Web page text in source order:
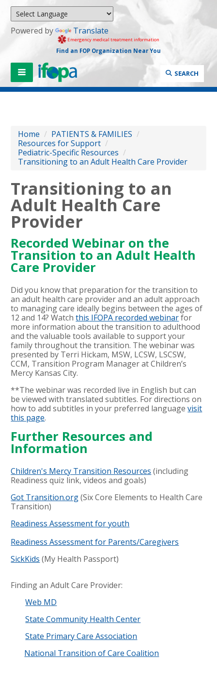
Powered by Translate
Emergency medical treatment information
Find an FOP Organization Near You
SEARCH
Home / PATIENTS & FAMILIES /
Resources for Support /
Pediatric-Specific Resources /
Transitioning to an Adult Health Care Provider
Transitioning to an
Adult Health Care
Provider
Recorded Webinar on the
Transition to an Adult Health
Care Provider
Did you know that preparation for the transition to
an adult health care provider and an adult approach
to managing care ideally begins between the ages of
12 and 14? Watchthis IFOPA recorded webinarfor
more information about the transition to adulthood
and the valuable tools available to support your
family throughout the transition. The webinar was
presented by Terri Hickam, MSW, LCSW, LSCSW,
CCM, Transition Program Manager at Children’s
Mercy Kansas City.
**The webinar was recorded live in English but can
be viewed with translated subtitles. For directions on
how to add subtitles in your preferred languagevisit
this page.
Further Resources and
Information
Children's Mercy Transition Resources (including
Readiness quiz link, videos and goals)
Got Transition.org(Six Core Elements to Health Care
Transition)
Readiness Assessment for youth
Readiness Assessment for Parents/Caregivers
SickKids (My Health Passport)
Finding an Adult Care Provider​:
Web MD
State Community Health Center
State Primary Care Association
National Transition of Care Coalition